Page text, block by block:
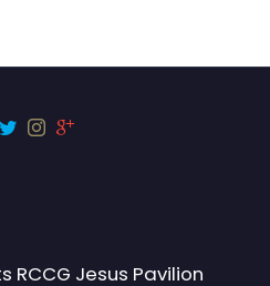
RCCG Jesus Pavilion